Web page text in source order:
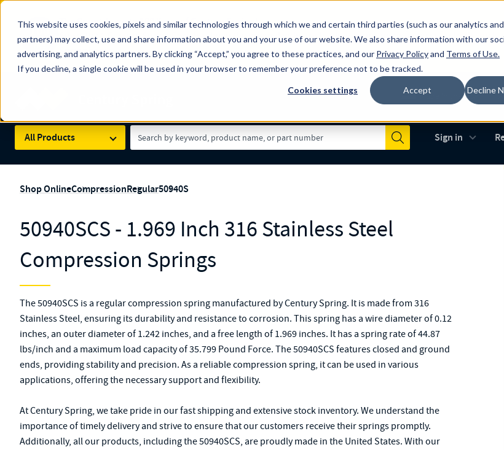
This website uses cookies, pixels and similar technologies through which we and certain third parties (such as our analytics
partners) may collect, use and share information about you and your use of our website. We also share information with our
advertising, and analytics partners. By clicking “Accept,” you agree to these practices, and our Privacy Policyand Terms of Use.
If you decline, a single cookie will be used in your browser to remember your preference not to be tracked.
Cookies settings Accept Decline
100
YRS
The Countdown to 100 Years of Century Spring!
Since 1927, Century Spring Corp has been the original industry-leading spring manufacturer for both stock
Spring here.
Skip to main content
Made in the USA
All Products
Search Term
Submit
Sign in
Shop OnlineCompressionRegular50940S
50940SCS - 1.969 Inch 316 Stainless Steel
Compression Springs
The 50940SCS is a regular compression spring manufactured by Century Spring. It is made from 316
Stainless Steel, ensuring its durability and resistance to corrosion. This spring has a wire diameter of 0.12
inches, an outer diameter of 1.242 inches, and a free length of 1.969 inches. It has a spring rate of 44.87
lbs/inch and a maximum load capacity of 35.799 Pound Force. The 50940SCS features closed and ground
ends, providing stability and precision. As a reliable compression spring, it can be used in various
applications, offering the necessary support and flexibility.
At Century Spring, we take pride in our fast shipping and extensive stock inventory. We understand the
importance of timely delivery and strive to ensure that our customers receive their springs promptly.
Additionally, all our products, including the 50940SCS, are proudly made in the United States. With our